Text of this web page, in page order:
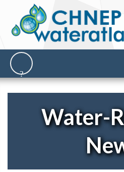
Water-